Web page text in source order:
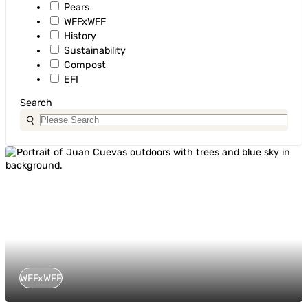
Pears
WFFxWFF
History
Sustainability
Compost
EFI
Search
WFFxWFF